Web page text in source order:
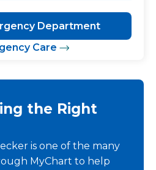
Department
Care
the Right
is one of the many
MyChart to help